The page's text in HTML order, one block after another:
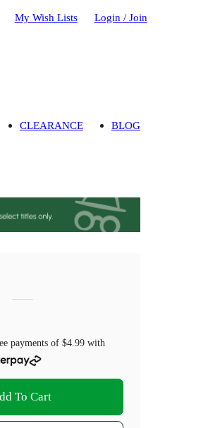
My Wish Lists Login / Join
CLEARANCE BLOG
payments of $4.99with
To Cart